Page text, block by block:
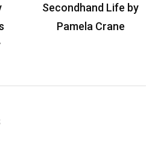
Secondhand Life by
Pamela Crane